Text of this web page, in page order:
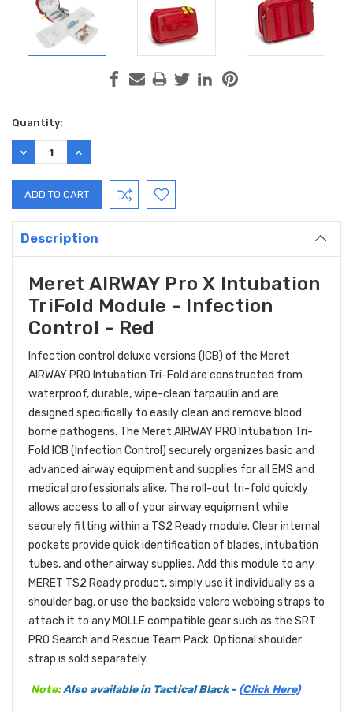
Current
Stock:
Quantity:
DECREASE
QUANTITY:
INCREASE
QUANTITY:
Description
Meret AIRWAY Pro X Intubation
TriFold Module - Infection
Control - Red
Infection control deluxe versions (ICB) of the Meret
AIRWAY PRO Intubation Tri-Fold are constructed from
waterproof, durable, wipe-clean tarpaulin and are
designed specifically to easily clean and remove blood
borne pathogens. The Meret AIRWAY PRO Intubation Tri-
Fold ICB (Infection Control) securely organizes basic and
advanced airway equipment and supplies for all EMS and
medical professionals alike. The roll-out tri-fold quickly
allows access to all of your airway equipment while
securely fitting within a TS2 Ready module. Clear internal
pockets provide quick identification of blades, intubation
tubes, and other airway supplies. Add this module to any
MERET TS2 Ready product, simply use it individually as a
shoulder bag, or use the backside velcro webbing straps to
attach it to any MOLLE compatible gear such as the SRT
PRO Search and Rescue Team Pack. Optional shoulder
strap is sold separately.
Note:Also available in Tactical Black - (Click Here)